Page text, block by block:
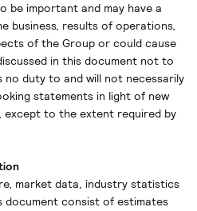
be important and may have a
business, results of operations,
of the Group or could cause
in this document not to
no duty to and will not necessarily
statements in light of new
to the extent required by
market data, industry statistics
consist of estimates